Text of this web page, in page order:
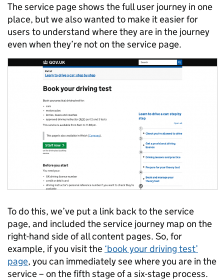
The service page shows the full user journey in one
place, but we also wanted to make it easier for
users to understand where they are in the journey
even when they’re not on the service page.
To do this, we’ve put a link back to the service
page, and included the service journey map on the
right-hand side of all content pages. So, for
example, if you visit the ‘book your driving test’
page, you can immediately see where you are in the
service – on the fifth stage of a six-stage process.